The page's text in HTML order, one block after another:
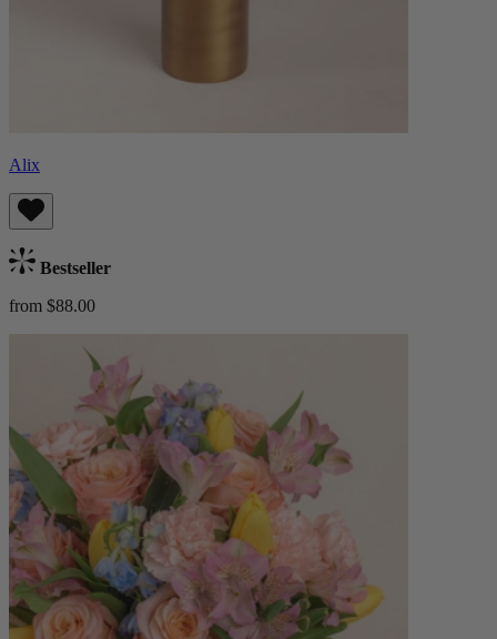
Alix
Bestseller
from $88.00